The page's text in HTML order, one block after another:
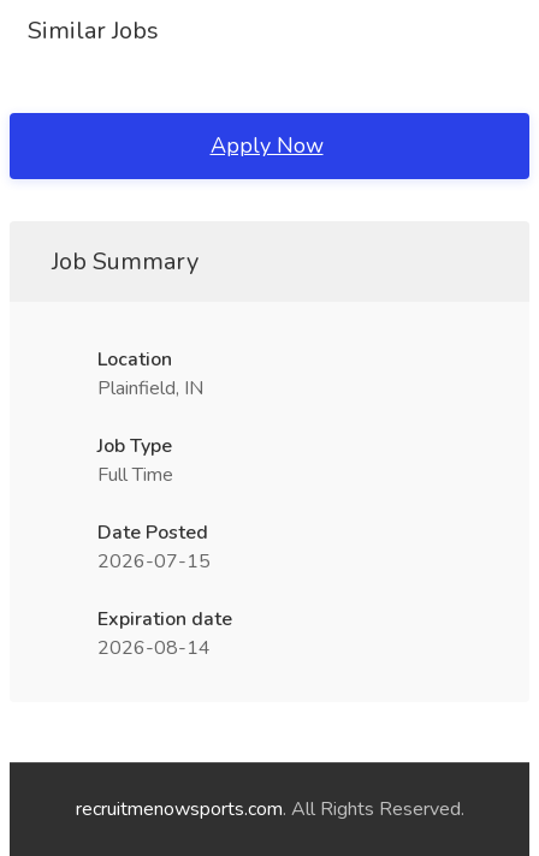
Similar Jobs
Apply Now
Job Summary
Location
Plainfield, IN
Job Type
Full Time
Date Posted
2026-07-15
Expiration date
2026-08-14
recruitmenowsports.com. All Rights Reserved.